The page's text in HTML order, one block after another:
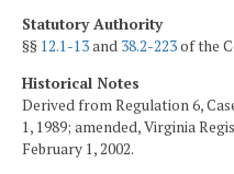
Statutory Authority
§§ 12.1-13and 38.2-223of the
Historical Notes
Derived from Regulation 6,
1, 1989; amended, Virginia
February 1, 2002.